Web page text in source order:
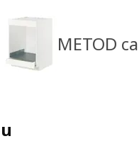
METOD